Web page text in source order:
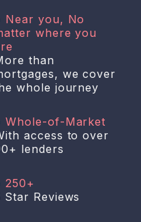
Near you, No
where you
than
we cover
whole journey
Whole-of-Market
access to over
lenders
250+
Star Reviews